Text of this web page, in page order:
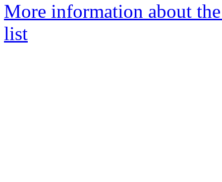
More information about
list